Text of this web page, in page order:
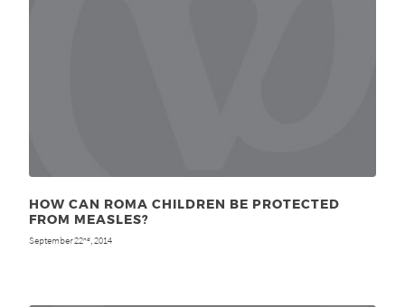
HOW CAN ROMA CHILDREN BE PROTECTED
FROM MEASLES?
September 22nd, 2014